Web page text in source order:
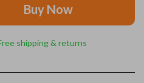
Buy Now
shipping & returns